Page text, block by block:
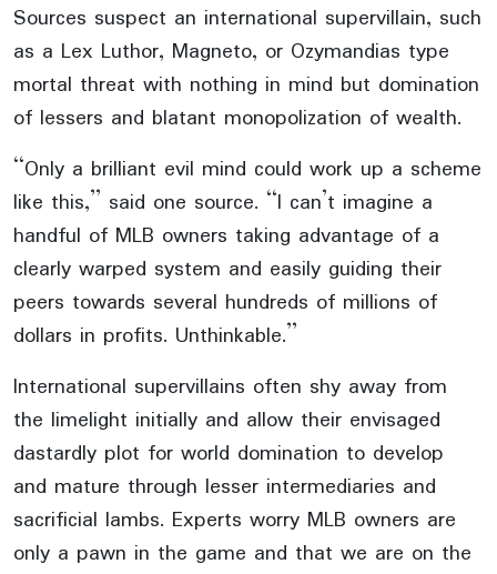
Sources suspect an international supervillain, such
as a Lex Luthor, Magneto, or Ozymandias type
mortal threat with nothing in mind but domination
of lessers and blatant monopolization of wealth.
“Only a brilliant evil mind could work up a scheme
like this,” said one source. “I can’t imagine a
handful of MLB owners taking advantage of a
clearly warped system and easily guiding their
peers towards several hundreds of millions of
dollars in profits. Unthinkable.”
International supervillains often shy away from
the limelight initially and allow their envisaged
dastardly plot for world domination to develop
and mature through lesser intermediaries and
sacrificial lambs. Experts worry MLB owners are
only a pawn in the game and that we are on the